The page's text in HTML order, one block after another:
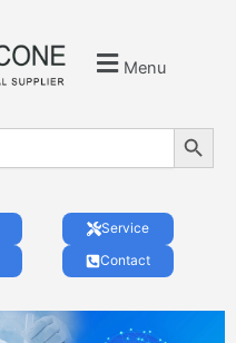
Menu
Search Button
Service
Contact